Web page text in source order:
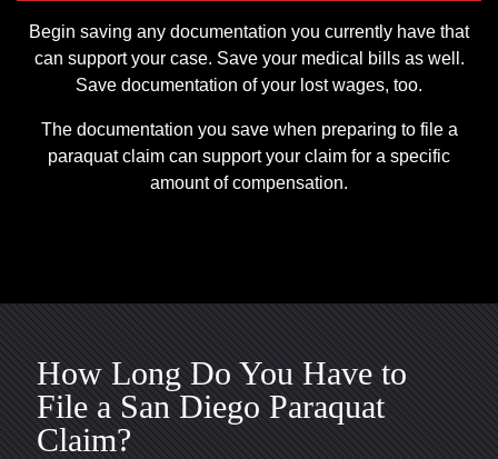
Begin saving any documentation you currently have that
can support your case. Save your medical bills as well.
Save documentation of your lost wages, too.
The documentation you save when preparing to file a
paraquat claim can support your claim for a specific
amount of compensation.
How Long Do You Have to
File a San Diego Paraquat
Claim?